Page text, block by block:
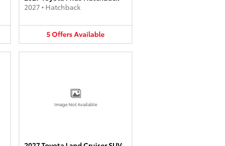
2027• Hatchback
5OffersAvailable
Image Not Available